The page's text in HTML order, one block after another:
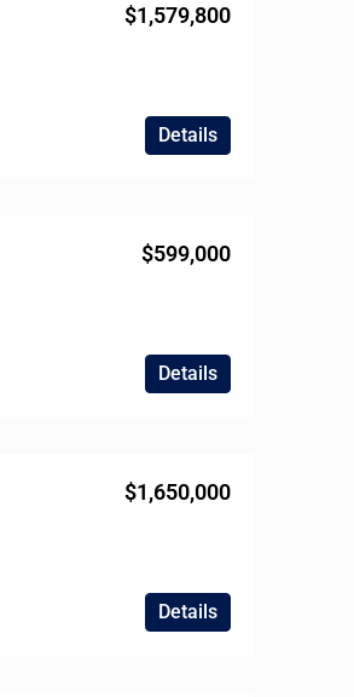
$1,579,800
Details
$599,000
Details
$1,650,000
Details